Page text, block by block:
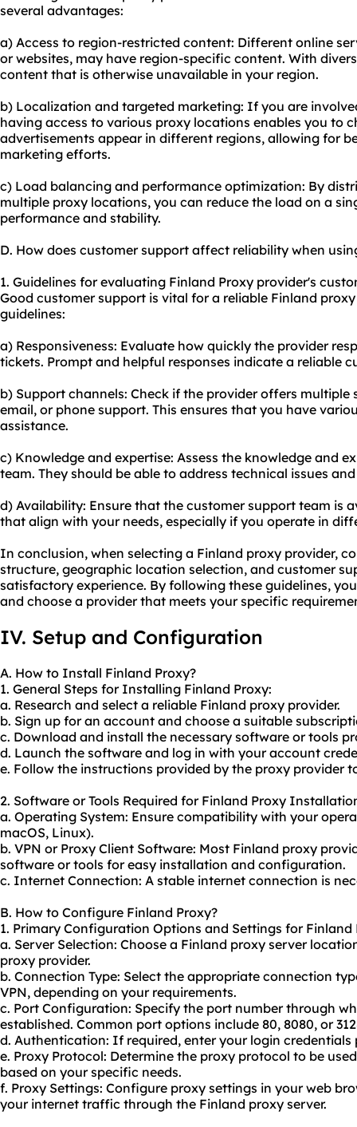
several advantages:
a) Access to region-restricted content: Different online
or websites, may have region-specific content. With
content that is otherwise unavailable in your region.
b) Localization and targeted marketing: If you are
having access to various proxy locations enables you to
advertisements appear in different regions, allowing for
marketing efforts.
c) Load balancing and performance optimization: By
multiple proxy locations, you can reduce the load on a
performance and stability.
D. How does customer support affect reliability when
1. Guidelines for evaluating Finland Proxy provider's
Good customer support is vital for a reliable Finland
guidelines:
a) Responsiveness: Evaluate how quickly the provider
tickets. Prompt and helpful responses indicate a reliable
b) Support channels: Check if the provider offers multiple
email, or phone support. This ensures that you have
assistance.
c) Knowledge and expertise: Assess the knowledge and
team. They should be able to address technical issues
d) Availability: Ensure that the customer support team is
that align with your needs, especially if you operate in
In conclusion, when selecting a Finland proxy provider,
structure, geographic location selection, and customer
satisfactory experience. By following these guidelines,
and choose a provider that meets your specific
IV. Setup and Configuration
A. How to Install Finland Proxy?
1. General Steps for Installing Finland Proxy:
a. Research and select a reliable Finland proxy provider.
b. Sign up for an account and choose a suitable
c. Download and install the necessary software or tools
d. Launch the software and log in with your account
e. Follow the instructions provided by the proxy provider
2. Software or Tools Required for Finland Proxy
a. Operating System: Ensure compatibility with your
macOS, Linux).
b. VPN or Proxy Client Software: Most Finland proxy
software or tools for easy installation and configuration.
c. Internet Connection: A stable internet connection is
B. How to Configure Finland Proxy?
1. Primary Configuration Options and Settings for Finland
a. Server Selection: Choose a Finland proxy server
proxy provider.
b. Connection Type: Select the appropriate connection
VPN, depending on your requirements.
c. Port Configuration: Specify the port number through
established. Common port options include 80, 8080, or
d. Authentication: If required, enter your login credentials
e. Proxy Protocol: Determine the proxy protocol to be used,
based on your specific needs.
f. Proxy Settings: Configure proxy settings in your web
your internet traffic through the Finland proxy server.